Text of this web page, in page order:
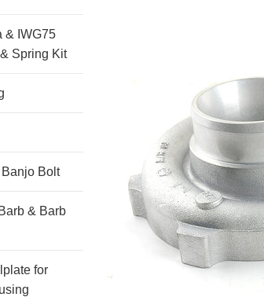
& IWG75
Spring Kit
Bolt
& Barb
for